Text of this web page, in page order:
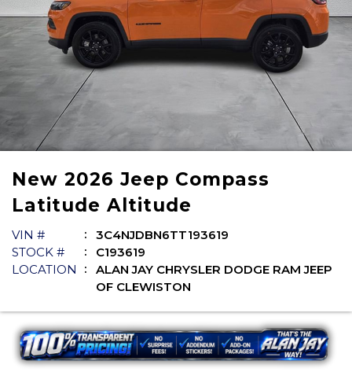
New 2026 Jeep Compass
Latitude Altitude
VIN #
3C4NJDBN6TT193619
STOCK #
C193619
LOCATION
ALAN JAY CHRYSLER DODGE RAM JEEP
OF CLEWISTON